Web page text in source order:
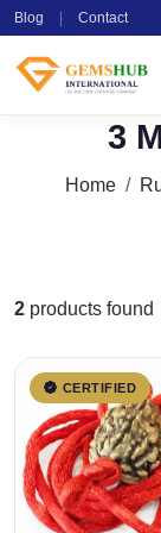
Blog Contact
3
Home
2 products found
CERTIFIED